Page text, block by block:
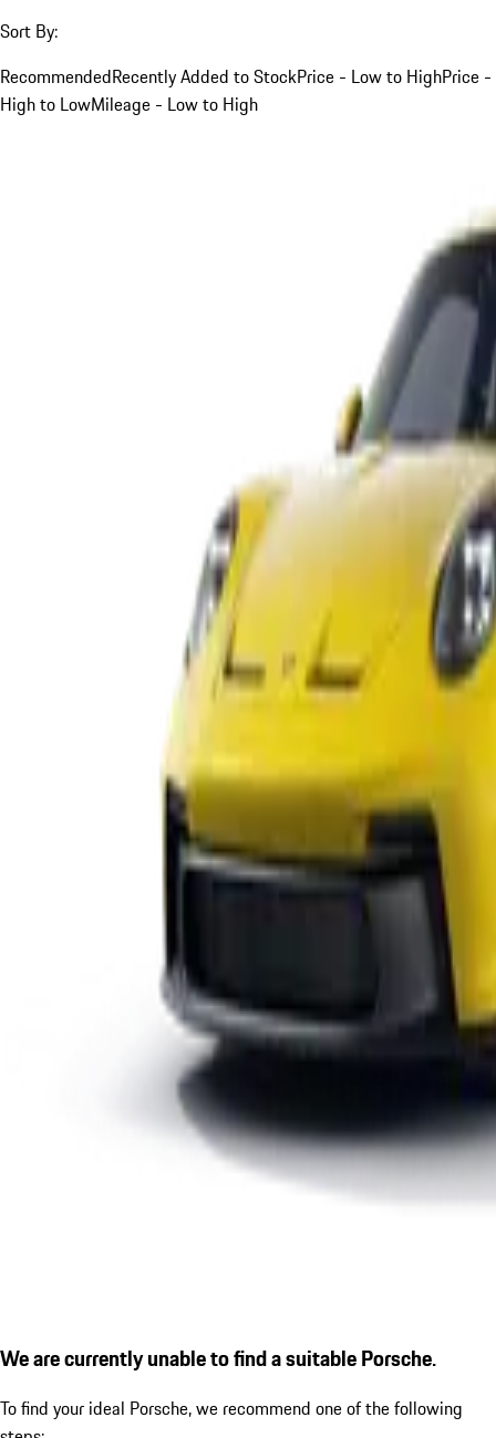
Sort By:
RecommendedRecently Added to StockPrice - Low to HighPrice -
High to LowMileage - Low to High
We are currently unable to find a suitable Porsche.
To find your ideal Porsche, we recommend one of the following